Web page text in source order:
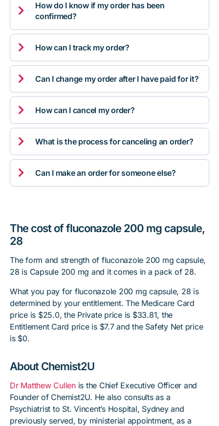

How do I know if my order has been
confirmed?
 How can I track my order?
 Can I change my order after I have paid for it?
 How can I cancel my order?
 What is the process for canceling an order?
 Can I make an order for someone else?
The cost of fluconazole 200 mg capsule,
28
The form and strength of fluconazole 200 mg capsule,
28 is Capsule 200 mg and it comes in a pack of 28.
What you pay for fluconazole 200 mg capsule, 28 is
determined by your entitlement. The Medicare Card
price is $25.0, the Private price is $33.81, the
Entitlement Card price is $7.7 and the Safety Net price
is $0.
About Chemist2U
Dr Matthew Cullenis the Chief Executive Officer and
Founder of Chemist2U. He also consults as a
Psychiatrist to St. Vincent’s Hospital, Sydney and
previously served, by ministerial appointment, as a